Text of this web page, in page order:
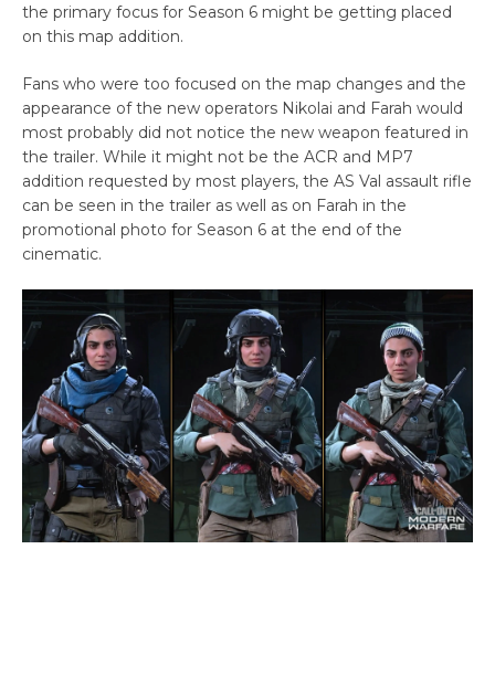
the primary focus for Season 6 might be getting placed
on this map addition.
Fans who were too focused on the map changes and the
appearance of the new operators Nikolai and Farah would
most probably did not notice the new weapon featured in
the trailer. While it might not be the ACR and MP7
addition requested by most players, the AS Val assault rifle
can be seen in the trailer as well as on Farah in the
promotional photo for Season 6 at the end of the
cinematic.